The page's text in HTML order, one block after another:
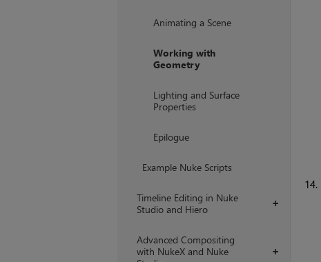
Animating a Scene
Working with
Geometry
Lighting and Surface
Properties
Epilogue
Example Nuke Scripts
+
Timeline Editing in Nuke
Studio and Hiero
+
Advanced Compositing
with NukeX and Nuke
14.